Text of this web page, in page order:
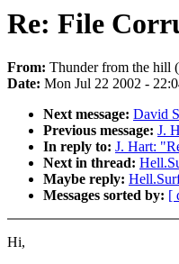
Re: File
From: Thunder from the hill (
Date: Mon Jul 22 2002 -
Next message: David
Previous message: J.
In reply to: J. Hart:
Next in thread:
Maybe reply:
Messages sorted by: [
Hi,